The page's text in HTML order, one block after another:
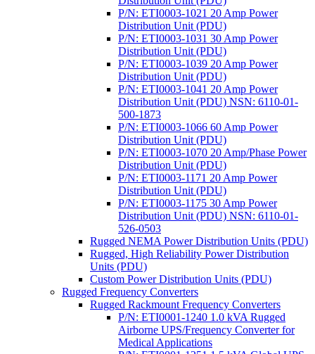
P/N: ETI0003-1021 20 Amp Power
Distribution Unit (PDU)
P/N: ETI0003-1031 30 Amp Power
Distribution Unit (PDU)
P/N: ETI0003-1039 20 Amp Power
Distribution Unit (PDU)
P/N: ETI0003-1041 20 Amp Power
Distribution Unit (PDU) NSN: 6110-01-
500-1873
P/N: ETI0003-1066 60 Amp Power
Distribution Unit (PDU)
P/N: ETI0003-1070 20 Amp/Phase Power
Distribution Unit (PDU)
P/N: ETI0003-1171 20 Amp Power
Distribution Unit (PDU)
P/N: ETI0003-1175 30 Amp Power
Distribution Unit (PDU) NSN: 6110-01-
526-0503
Rugged NEMA Power Distribution Units (PDU)
Rugged, High Reliability Power Distribution
Units (PDU)
Custom Power Distribution Units (PDU)
Rugged Frequency Converters
Rugged Rackmount Frequency Converters
P/N: ETI0001-1240 1.0 kVA Rugged
Airborne UPS/Frequency Converter for
Medical Applications